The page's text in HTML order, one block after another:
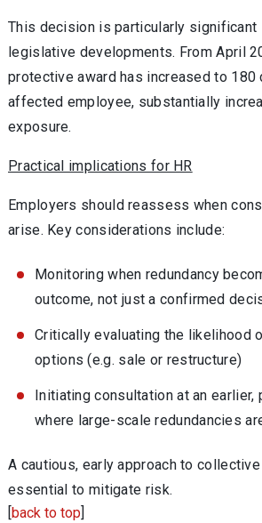
This decision is particularly significant
legislative developments. From April
protective award has increased to 180
affected employee, substantially
exposure.
Practical implications for HR
Employers should reassess when
arise. Key considerations include:
Monitoring when redundancy
outcome, not just a confirmed
Critically evaluating the likelihood
options (e.g. sale or restructure)
Initiating consultation at an earlier,
where large-scale redundancies
A cautious, early approach to
essential to mitigate risk.
[back to top]